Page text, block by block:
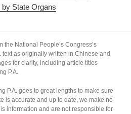
by State Organs
the National People’s Congress’s
text as originally written in Chinese and
for clarity, including article titles
P.A.
P.A. goes to great lengths to make sure
is accurate and up to date, we make no
information and are not responsible for